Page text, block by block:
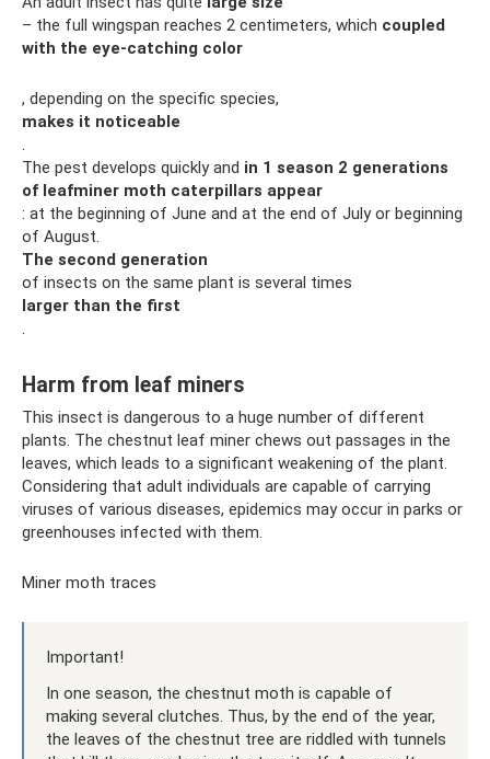
– the full wingspan reaches 2 centimeters, which coupled
with the eye-catching color
, depending on the specific species,
makes it noticeable
.
The pest develops quickly and in 1 season 2 generations
of leafminer moth caterpillars appear
: at the beginning of June and at the end of July or beginning
of August.
The second generation
of insects on the same plant is several times
larger than the first
.
Harm from leaf miners
This insect is dangerous to a huge number of different
plants. The chestnut leaf miner chews out passages in the
leaves, which leads to a significant weakening of the plant.
Considering that adult individuals are capable of carrying
viruses of various diseases, epidemics may occur in parks or
greenhouses infected with them.
Miner moth traces
Important!
In one season, the chestnut moth is capable of
making several clutches. Thus, by the end of the year,
the leaves of the chestnut tree are riddled with tunnels